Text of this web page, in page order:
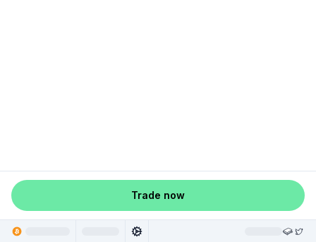
Trade now